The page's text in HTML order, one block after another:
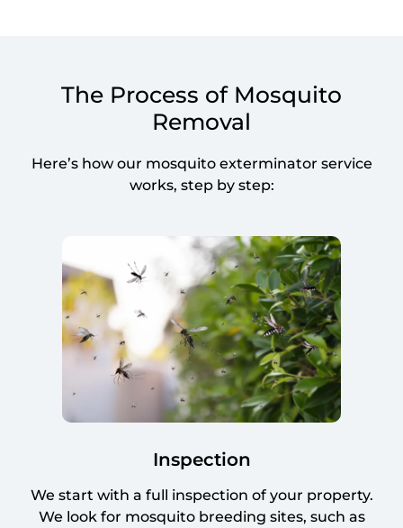
The Process of Mosquito
Removal
Here’s how our mosquito exterminator service
works, step by step:
Inspection
We start with a full inspection of your property.
We look for mosquito breeding sites, such as